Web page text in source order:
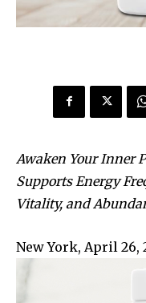
Awaken Your Inner
Supports Energy
Vitality, and
New York, April 26,